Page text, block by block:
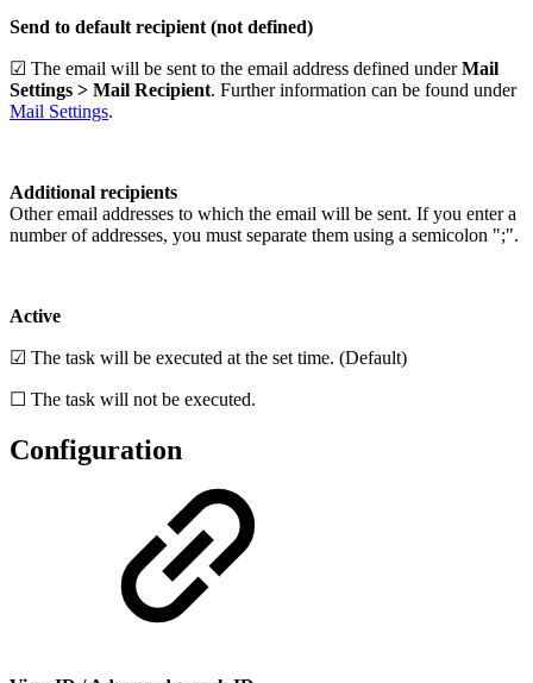
Send to default recipient (not defined)
☑ The email will be sent to the email address defined underMail
Settings > Mail Recipient. Further information can be found under
Mail Settings.
Additional recipients
Other email addresses to which the email will be sent. If you enter a
number of addresses, you must separate them using a semicolon ";".
Active
☑ The task will be executed at the set time. (Default)
☐ The task will not be executed.
Configuration